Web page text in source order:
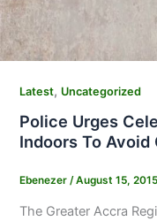
Latest, Uncategorized
Police Urges
Indoors To Avoid
Ebenezer /August 15, 2015
The Greater Accra